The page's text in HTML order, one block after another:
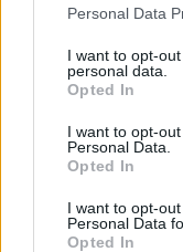
Personal Data
I want to opt-
personal data.
Opted In
I want to opt-
Personal Data.
Opted In
I want to opt-
Personal Data
Opted In
Njegujte svoje tijelo
neutralnu šminku i
godine, ponosite se
Godine nisu ništa